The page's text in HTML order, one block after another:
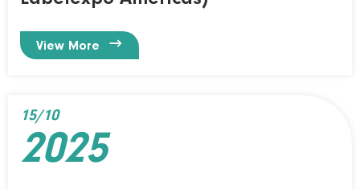
View More 
15/10
2025